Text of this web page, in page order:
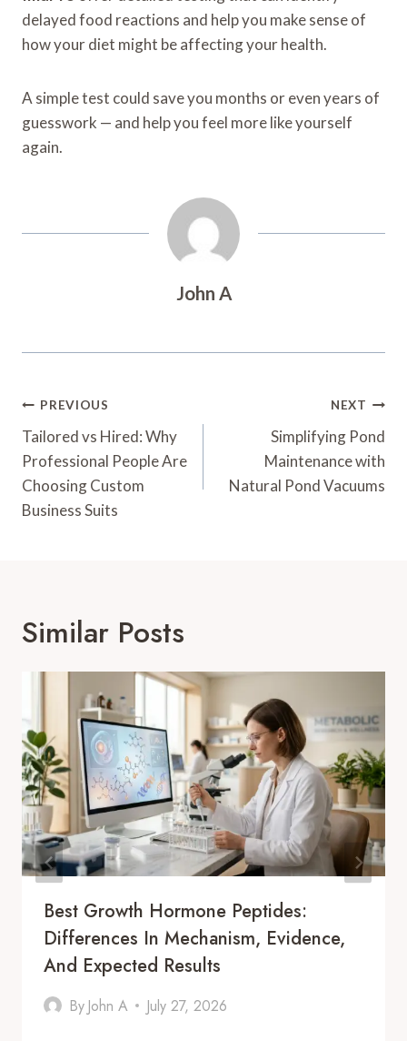
delayed food reactions and help you make sense of
how your diet might be affecting your health.
A simple test could save you months or even years of
guesswork — and help you feel more like yourself
again.
John A
Post
Navigation
PREVIOUS
Tailored vs Hired: Why
Professional People Are
Choosing Custom
Business Suits
NEXT
Simplifying Pond
Maintenance with
Natural Pond Vacuums
Similar Posts
Best Growth Hormone Peptides:
Differences In Mechanism, Evidence,
And Expected Results
By John A July 27, 2026